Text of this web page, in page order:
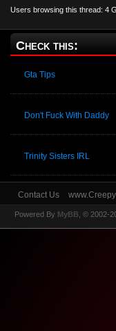
Users browsing this thread: 4
Check this:
Gta Tips
Don't Fuck With Daddy
Trinity Sisters IRL
Contact Us
Powered By MyBB , © 2002-